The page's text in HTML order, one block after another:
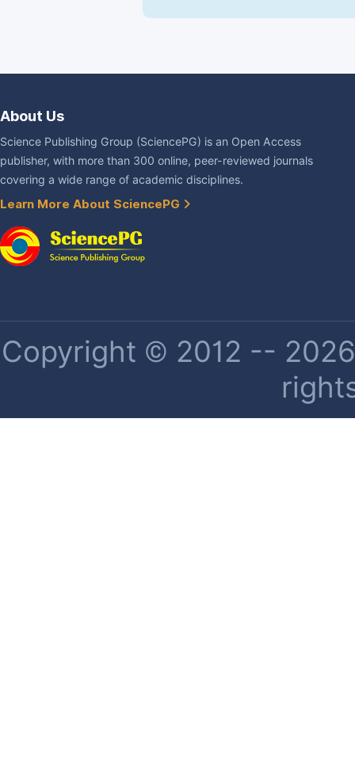
About Us
Science Publishing Group (SciencePG) is an Open Access
publisher, with more than 300 online, peer-reviewed journals
covering a wide range of academic disciplines.
Learn More About SciencePG
Copyright © 2012 --